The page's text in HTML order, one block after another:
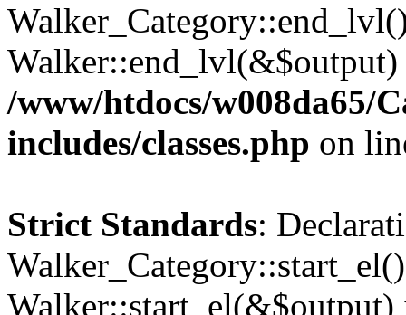
/www/htdocs/w008da65/
includes/classes.php on
Strict Standards:
Walker::start_el(&$output)